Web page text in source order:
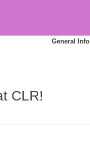
General Info
CLR!